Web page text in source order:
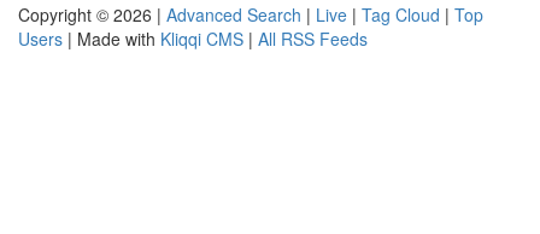
Copyright © 2026 | Advanced Search | Live | Tag Cloud | Top
Users | Made with Kliqqi CMS | All RSS Feeds